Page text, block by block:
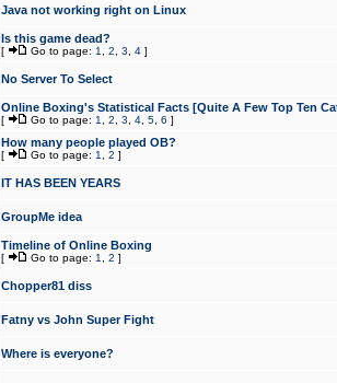
Java not working right on Linux
Is this game dead?
[ Go to page: 1 2 3 4 ]
No Server To Select
Online Boxing's Statistical Facts [Quite A Few Top Ten
[ Go to page: 1 2 3 4 5 6 ]
How many people played OB?
[ Go to page: 1 2 ]
IT HAS BEEN YEARS
GroupMe idea
Timeline of Online Boxing
[ Go to page: 1 2 ]
Chopper81 diss
Fatny vs John Super Fight
Where is everyone?